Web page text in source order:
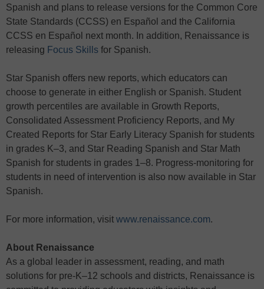
Spanish and plans to release versions for the Common Core
State Standards (CCSS) en Español and the California
CCSS en Español next month. In addition, Renaissance is
releasing Focus Skills for Spanish.
Star Spanish offers new reports, which educators can
choose to generate in either English or Spanish. Student
growth percentiles are available in Growth Reports,
Consolidated Assessment Proficiency Reports, and My
Created Reports for Star Early Literacy Spanish for students
in grades K–3, and Star Reading Spanish and Star Math
Spanish for students in grades 1–8. Progress-monitoring for
students in need of intervention is also now available in Star
Spanish.
For more information, visit www.renaissance.com.
About Renaissance
As a global leader in assessment, reading, and math
solutions for pre-K–12 schools and districts, Renaissance is